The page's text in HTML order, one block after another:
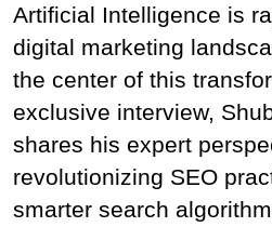
Artificial Intelligence is
digital marketing
the center of this
exclusive interview,
shares his expert
revolutionizing SEO
smarter search